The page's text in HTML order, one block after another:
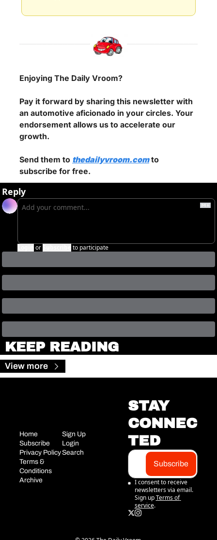
Enjoying The Daily Vroom?
Pay it forward by sharing this newsletter with
an automotive aficionado in your circles. Your
endorsement allows us to accelerate our
growth.
Send them to thedailyvroom.com to
subscribe for free.
Reply
or to participate
KEEP READING
View more
Home
Subscribe
Privacy Policy
Terms &
Conditions
Archive
Sign Up
Login
Search
STAY
CONNEC
TED
Subscribe
I consent to receive
newsletters via email.
Sign up Terms of
service.